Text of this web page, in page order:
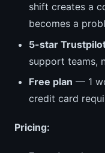
shift creates a
becomes a
5-star
support teams,
Free plan — 1
credit card
Pricing: